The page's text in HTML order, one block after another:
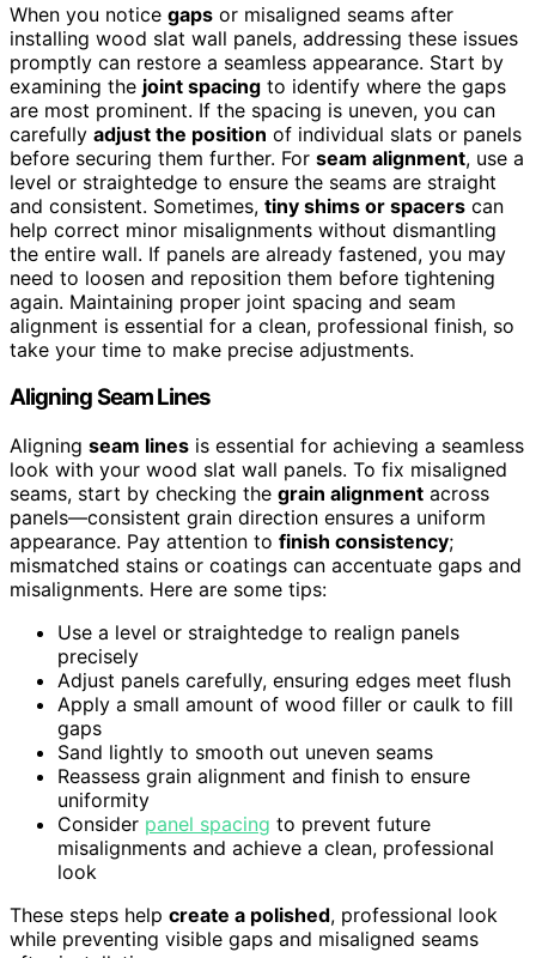
When you notice gaps or misaligned seams after
installing wood slat wall panels, addressing these issues
promptly can restore a seamless appearance. Start by
examining the joint spacing to identify where the gaps
are most prominent. If the spacing is uneven, you can
carefully adjust the position of individual slats or panels
before securing them further. For seam alignment, use a
level or straightedge to ensure the seams are straight
and consistent. Sometimes, tiny shims or spacers can
help correct minor misalignments without dismantling
the entire wall. If panels are already fastened, you may
need to loosen and reposition them before tightening
again. Maintaining proper joint spacing and seam
alignment is essential for a clean, professional finish, so
take your time to make precise adjustments.
Aligning Seam Lines
Aligning seam lines is essential for achieving a seamless
look with your wood slat wall panels. To fix misaligned
seams, start by checking the grain alignment across
panels—consistent grain direction ensures a uniform
appearance. Pay attention to finish consistency;
mismatched stains or coatings can accentuate gaps and
misalignments. Here are some tips:
Use a level or straightedge to realign panels
precisely
Adjust panels carefully, ensuring edges meet flush
Apply a small amount of wood filler or caulk to fill
gaps
Sand lightly to smooth out uneven seams
Reassess grain alignment and finish to ensure
uniformity
Consider panel spacing to prevent future
misalignments and achieve a clean, professional
look
These steps help create a polished, professional look
while preventing visible gaps and misaligned seams